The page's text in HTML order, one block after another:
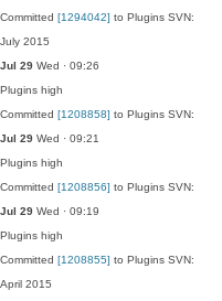
Committed [1294042] to Plugins SVN:
July 2015
Jul 29 Wed · 09:26
Plugins high
Committed [1208858] to Plugins SVN:
Jul 29 Wed · 09:21
Plugins high
Committed [1208856] to Plugins SVN:
Jul 29 Wed · 09:19
Plugins high
Committed [1208855] to Plugins SVN:
April 2015